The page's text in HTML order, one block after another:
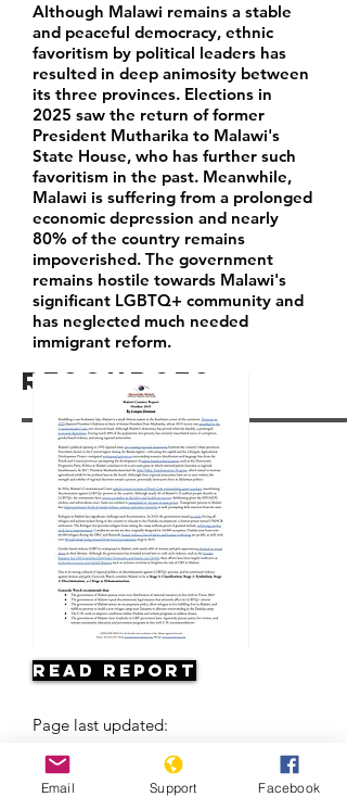
Resources
Although Malawi remains a stable
and peaceful democracy, ethnic
favoritism by political leaders has
resulted in deep animosity between
its three provinces. Elections in
2025 saw the return of former
President Mutharika to Malawi's
State House, who has further such
favoritism in the past. Meanwhile,
Malawi is suffering from a prolonged
economic depression and nearly
80% of the country remains
impoverished. The government
remains hostile towards Malawi's
significant LGBTQ+ community and
has neglected much needed
immigrant reform.
Read Report
Page last updated:
Email Support Facebook